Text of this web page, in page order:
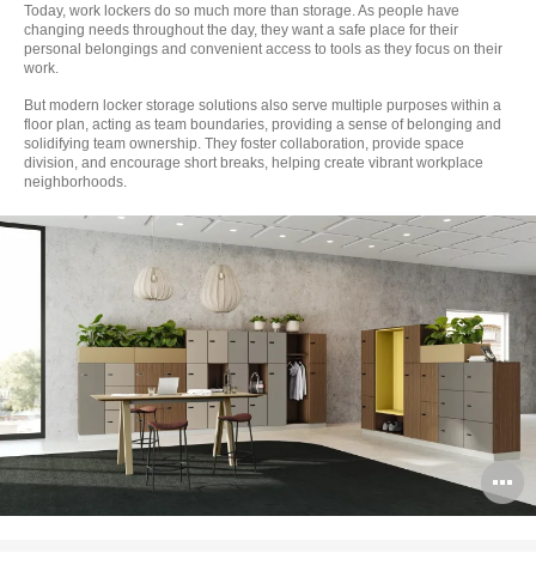
Today, work lockers do so much more than storage. As people have
changing needs throughout the day, they want a safe place for their
personal belongings and convenient access to tools as they focus on their
work. ​
But modern locker storage solutions also serve multiple purposes within a
floor plan, acting as team boundaries, providing a sense of belonging and
solidifying team ownership. They foster collaboration, provide space
division, and encourage short breaks, helping create vibrant workplace
neighborhoods.​